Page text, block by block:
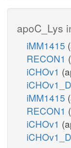
apoC_Lys
iMM1415
RECON1
iCHOv1
iMM1415
RECON1
iCHOv1